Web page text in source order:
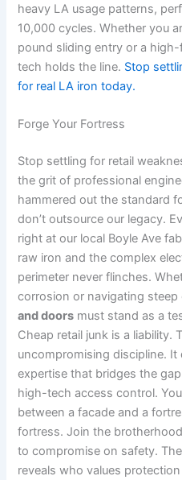
heavy LA usage patterns,
10,000 cycles. Whether you
pound sliding entry or a
tech holds the line. Stop
for real LA iron today.
Forge Your Fortress
Stop settling for retail
the grit of professional
hammered out the standard
don’t outsource our legacy.
right at our local Boyle Ave
raw iron and the complex
perimeter never flinches.
corrosion or navigating steep
and doors must stand as a
Cheap retail junk is a liability.
uncompromising discipline. It
expertise that bridges the
high-tech access control.
between a facade and a
fortress. Join the
to compromise on safety.
reveals who values